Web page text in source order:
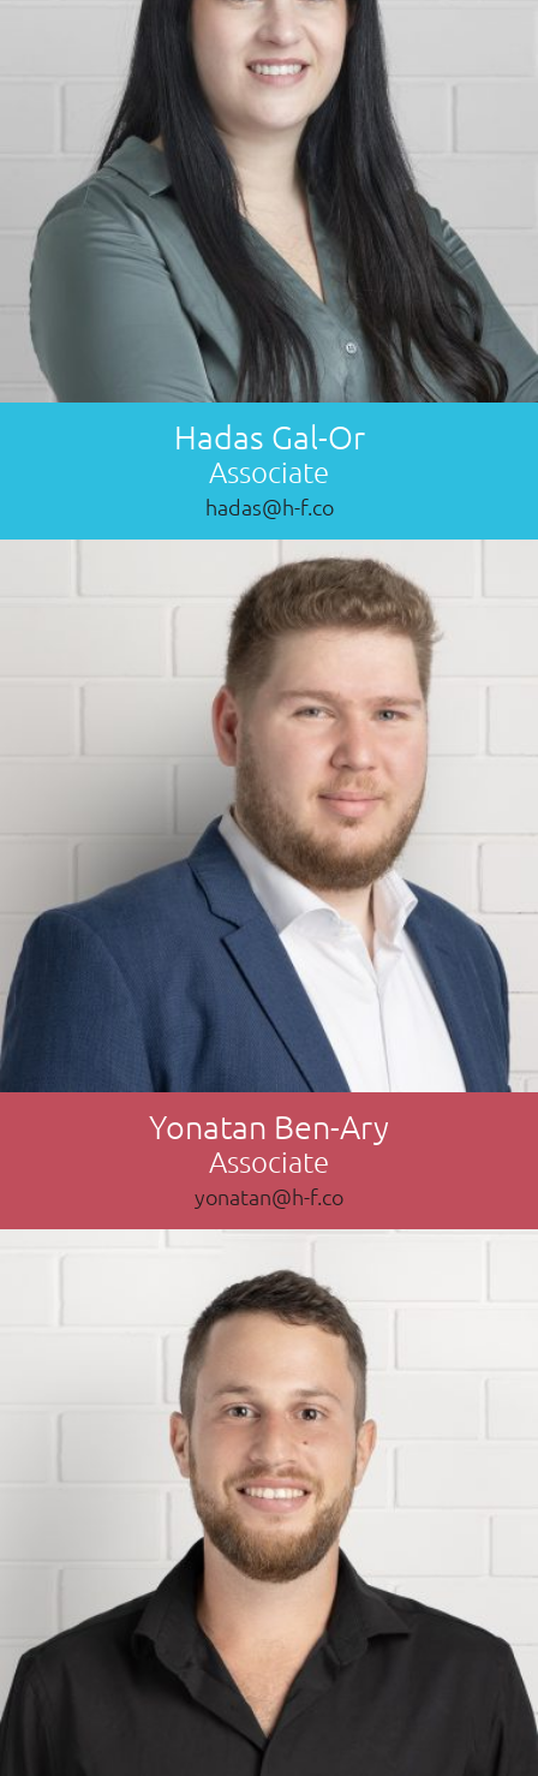
Hadas Gal-Or
Associate
hadas@h-f.co
Yonatan Ben-Ary
Associate
yonatan@h-f.co